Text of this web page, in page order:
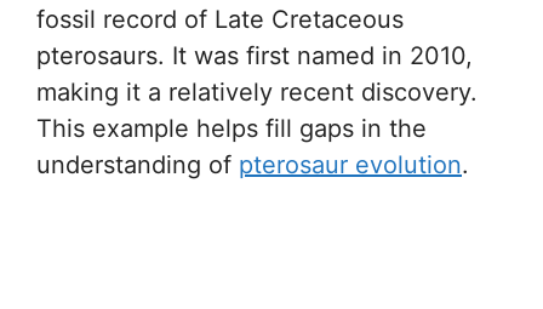
fossil record of Late Cretaceous
pterosaurs. It was first named in 2010,
making it a relatively recent discovery.
This example helps fill gaps in the
understanding of pterosaur evolution.